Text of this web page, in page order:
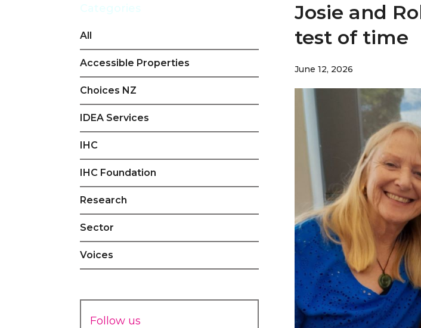
Categories
All
Accessible Properties
Choices NZ
IDEA Services
IHC
IHC Foundation
Research
Sector
Voices
Follow us
Josie and
test of time
June 12, 2026